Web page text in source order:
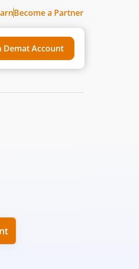
Become a Partner
Demat Account